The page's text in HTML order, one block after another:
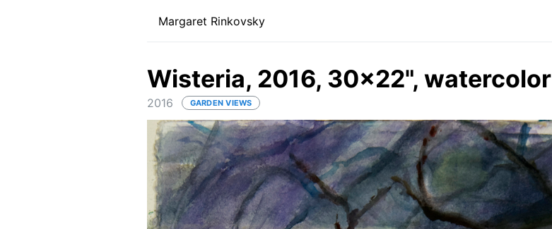
Margaret Rinkovsky
Wisteria, 2016, 30x22", watercolor
2016 GARDEN VIEWS